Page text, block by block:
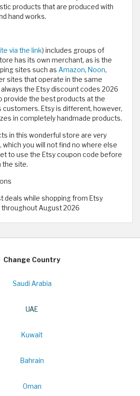
products that are produced with
hand works.
via the link) includes groups of
has its own merchant, as is the
sites such as Amazon, Noon,
sites that operate in the same
the Etsy discount codes 2026
provide the best products at the
customers. Etsy is different, however,
in completely handmade products.
in this wonderful store are very
which you will not find no where else
to use the Etsy coupon code before
the site.
deals while shopping from Etsy
throughout August 2026
Change Country
Saudi Arabia
UAE
Kuwait
Bahrain
Oman